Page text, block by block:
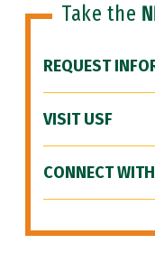
Take the
REQUEST
VISIT USF
CONNECT